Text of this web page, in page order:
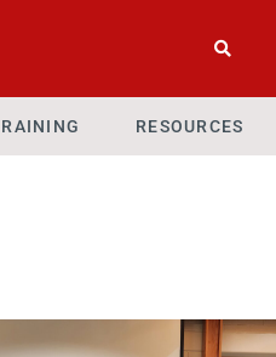
RESOURCES